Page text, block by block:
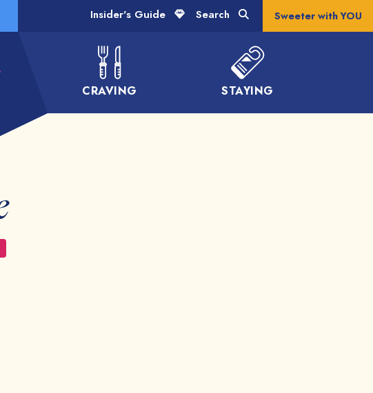
CRAVING STAYING
Insider's Guide Search Sweeter with YOU